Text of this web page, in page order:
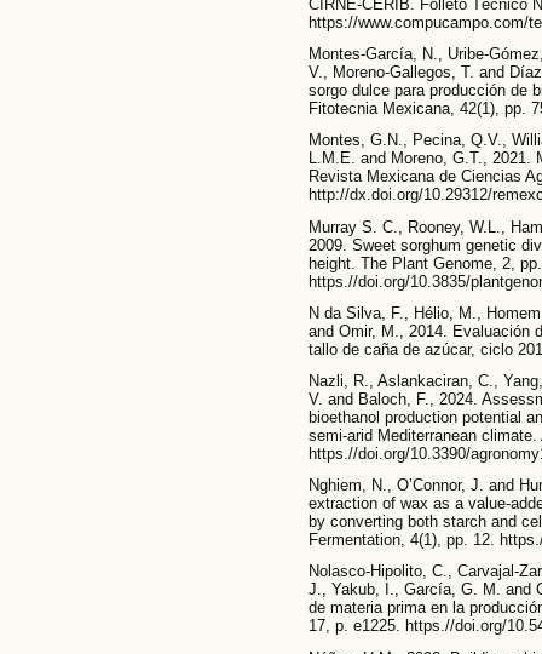
CIRNE-CERIB. Folleto Técnico
https://www.compucampo.com/
Montes-García, N., Uribe-
V., Moreno-Gallegos, T. and
sorgo dulce para producción de
Fitotecnia Mexicana, 42(1), pp.
Montes, G.N., Pecina, Q.V.,
L.M.E. and Moreno, G.T., 2021.
Revista Mexicana de Ciencias
http://dx.doi.org/10.29312/
Murray S. C., Rooney, W.L.,
2009. Sweet sorghum genetic
height. The Plant Genome, 2,
https.//doi.org/10.3835/
N da Silva, F., Hélio, M.,
and Omir, M., 2014. Evaluación
tallo de caña de azúcar, ciclo
Nazli, R., Aslankaciran, C.,
V. and Baloch, F., 2024.
bioethanol production potential
semi-arid Mediterranean climate.
https.//doi.org/10.3390/
Nghiem, N., O’Connor, J. and
extraction of wax as a value-
by converting both starch and
Fermentation, 4(1), pp. 12.
Nolasco-Hipolito, C., Carvajal-
J., Yakub, I., García, G. M. and
de materia prima en la
17, p. e1225. https.//doi.org/